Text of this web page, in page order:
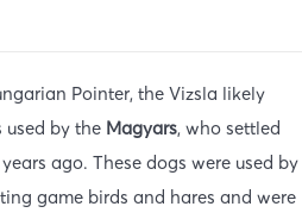
Pointer, the Vizsla likely
used by the Magyars, who settled
ago. These dogs were used by
game birds and hares and were